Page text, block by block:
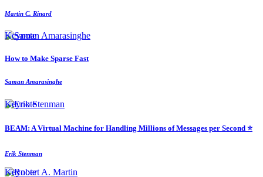
Martin C. Rinard
Keynote
How to Make Sparse Fast
Saman Amarasinghe
Keynote
BEAM: A Virtual Machine for Handling Millions of Messages per Second ⭐️
Erik Stenman
Keynote